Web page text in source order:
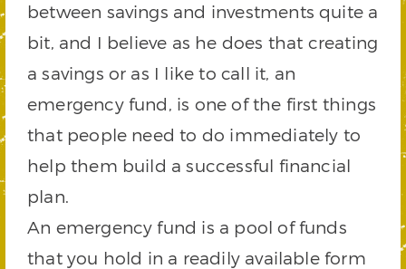
between savings and investments quite a
bit, and I believe as he does that creating
a savings or as I like to call it, an
emergency fund, is one of the first things
that people need to do immediately to
help them build a successful financial
plan.
An emergency fund is a pool of funds
that you hold in a readily available form